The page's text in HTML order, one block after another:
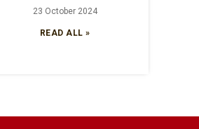
23 October 2024
READ ALL »